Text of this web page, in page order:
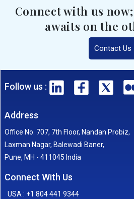
Connect with us
awaits on the
Contact Us
Follow us :
Address
Office No. 707, 7th Floor, Nandan Probiz,
Laxman Nagar, Balewadi Baner,
Pune, MH - 411045 India
Connect With Us
USA : +1 804 441 9344